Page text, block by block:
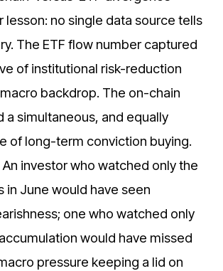
lesson: no single data source tells
The ETF flow number captured
of institutional risk-reduction
backdrop. The on-chain
a simultaneous, and equally
of long-term conviction buying.
An investor who watched only the
in June would have seen
one who watched only
would have missed
pressure keeping a lid on